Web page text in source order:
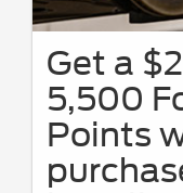
Get a
5,500
Points